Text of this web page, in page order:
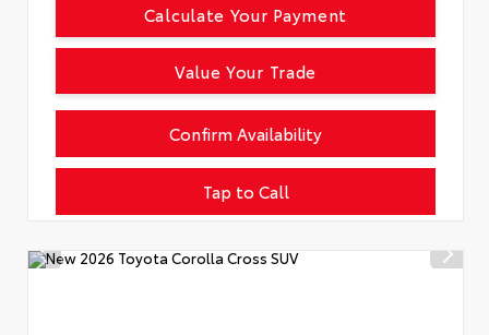
Tap to Call
Confirm Availability
Calculate Your Payment
Value Your Trade